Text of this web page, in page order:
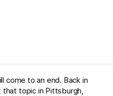
come to an end. Back in
that topic in Pittsburgh,